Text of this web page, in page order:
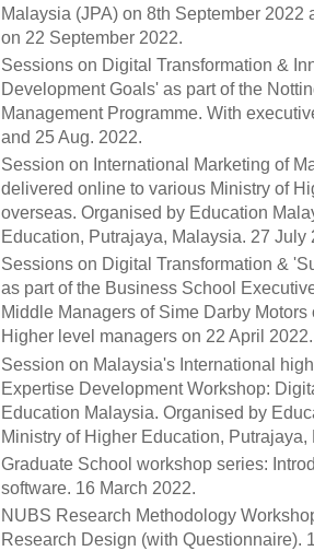
Malaysia (JPA) on 8th September
on 22 September 2022.
Sessions on Digital Transformation &
Development Goals' as part of the
Management Programme. With
and 25 Aug. 2022.
Session on International Marketing of
delivered online to various Ministry of
overseas. Organised by Education
Education, Putrajaya, Malaysia. 27 July
Sessions on Digital Transformation &
as part of the Business School
Middle Managers of Sime Darby
Higher level managers on 22 April 2022.
Session on Malaysia's International
Expertise Development Workshop:
Education Malaysia. Organised by
Ministry of Higher Education,
Graduate School workshop series:
software. 16 March 2022.
NUBS Research Methodology
Research Design (with Questionnaire).